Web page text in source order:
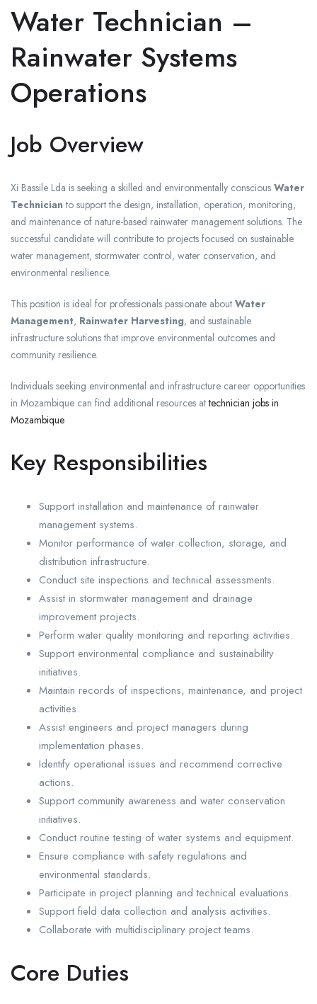
Water Technician –
Rainwater Systems
Operations
Job Overview
Xi Bassile Lda is seeking a skilled and environmentally conscious Water
Technician to support the design, installation, operation, monitoring,
and maintenance of nature-based rainwater management solutions. The
successful candidate will contribute to projects focused on sustainable
water management, stormwater control, water conservation, and
environmental resilience.
This position is ideal for professionals passionate about Water
Management, Rainwater Harvesting, and sustainable
infrastructure solutions that improve environmental outcomes and
community resilience.
Individuals seeking environmental and infrastructure career opportunities
in Mozambique can find additional resources attechnician jobs in
Mozambique
Key Responsibilities
Support installation and maintenance of rainwater
management systems.
Monitor performance of water collection, storage, and
distribution infrastructure.
Conduct site inspections and technical assessments.
Assist in stormwater management and drainage
improvement projects.
Perform water quality monitoring and reporting activities.
Support environmental compliance and sustainability
initiatives.
Maintain records of inspections, maintenance, and project
activities.
Assist engineers and project managers during
implementation phases.
Identify operational issues and recommend corrective
actions.
Support community awareness and water conservation
initiatives.
Conduct routine testing of water systems and equipment.
Ensure compliance with safety regulations and
environmental standards.
Participate in project planning and technical evaluations.
Support field data collection and analysis activities.
Collaborate with multidisciplinary project teams.
Core Duties